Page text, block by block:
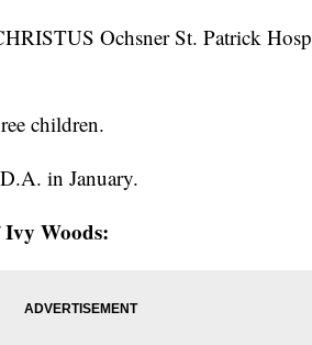
Ochsner St. Patrick
children.
in January.
Woods: